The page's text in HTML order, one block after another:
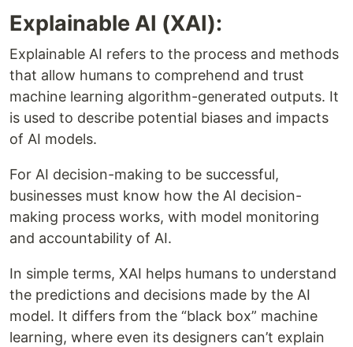
Explainable AI (XAI):
Explainable AI refers to the process and methods
that allow humans to comprehend and trust
machine learning algorithm-generated outputs. It
is used to describe potential biases and impacts
of AI models.
For AI decision-making to be successful,
businesses must know how the AI decision-
making process works, with model monitoring
and accountability of AI.
In simple terms, XAI helps humans to understand
the predictions and decisions made by the AI
model. It differs from the “black box” machine
learning, where even its designers can’t explain